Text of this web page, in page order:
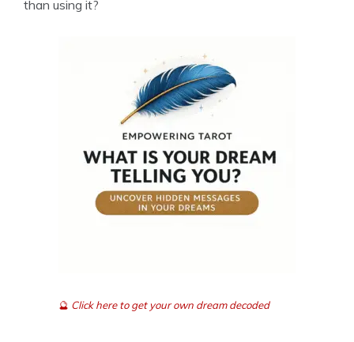
than using it?
🔮 Click here to get your own dream decoded